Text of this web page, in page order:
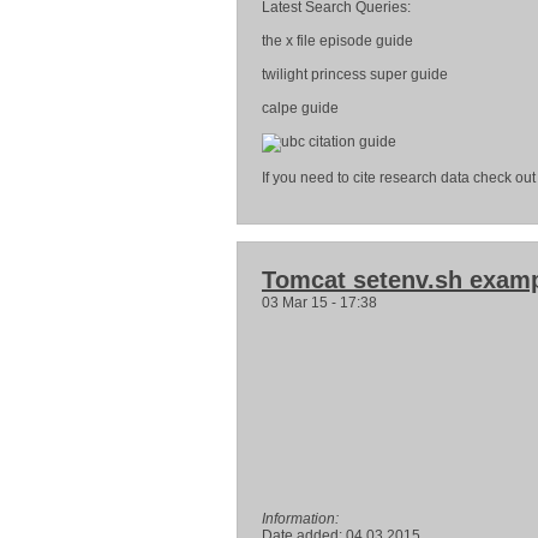
Latest Search Queries:
the x file episode guide
twilight princess super guide
calpe guide
If you need to cite research data check
Tomcat setenv.sh
03 Mar 15 - 17:38
Information: